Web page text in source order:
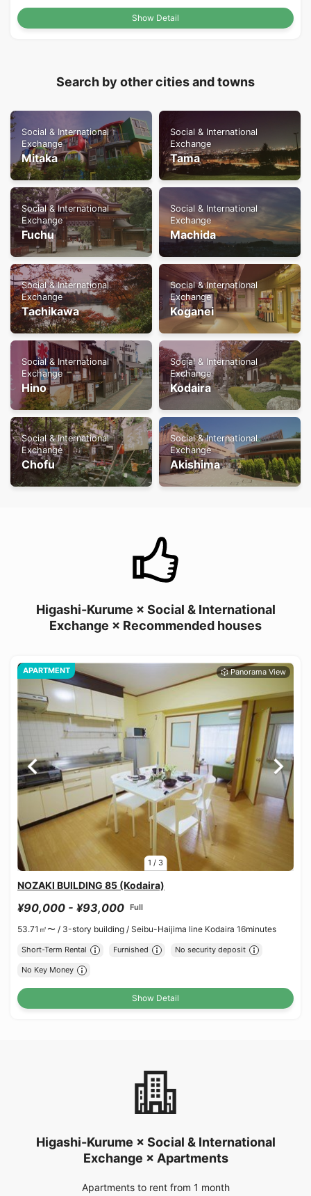
Show Detail
Search by other cities and towns
Social & International
Exchange
Mitaka
Social & International
Exchange
Tama
Social & International
Exchange
Fuchu
Social & International
Exchange
Machida
Social & International
Exchange
Tachikawa
Social & International
Exchange
Koganei
Social & International
Exchange
Hino
Social & International
Exchange
Kodaira
Social & International
Exchange
Chofu
Social & International
Exchange
Akishima
Higashi-Kurume × Social & International
Exchange × Recommended houses
1 / 3
APARTMENT
NOZAKI BUILDING 85 (Kodaira)
¥90,000 - ¥93,000 Full
53.71㎡〜 / 3-story building / Seibu-Haijima line Kodaira 16minutes
Short-Term Rental Furnished No security deposit
No Key Money
Show Detail
Higashi-Kurume × Social & International
Exchange × Apartments
Apartments to rent from 1 month